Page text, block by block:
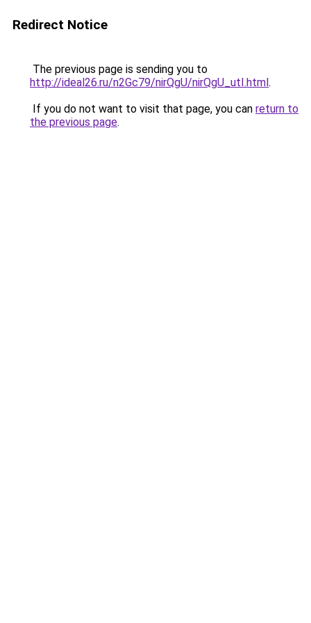
Redirect Notice
The previous page is sending you to
http://ideal26.ru/n2Gc79/nirQgU/nirQgU_utI.html.
If you do not want to visit that page, you can return to
the previous page.